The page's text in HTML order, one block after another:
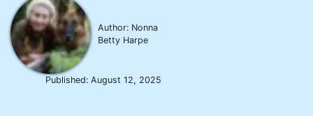
Author: Nonna
Betty Harpe
Published:August 12, 2025